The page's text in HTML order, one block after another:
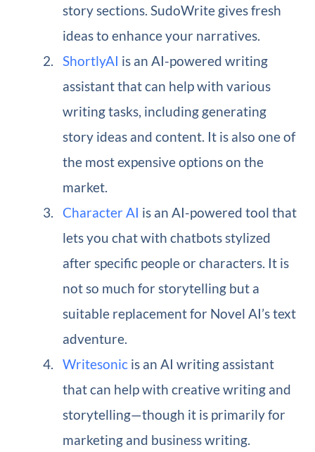
story sections. SudoWrite gives fresh
ideas to enhance your narratives.
ShortlyAI is an AI-powered writing
assistant that can help with various
writing tasks, including generating
story ideas and content. It is also one of
the most expensive options on the
market.
Character AI is an AI-powered tool that
lets you chat with chatbots stylized
after specific people or characters. It is
not so much for storytelling but a
suitable replacement for Novel AI’s text
adventure.
Writesonic is an AI writing assistant
that can help with creative writing and
storytelling—though it is primarily for
marketing and business writing.